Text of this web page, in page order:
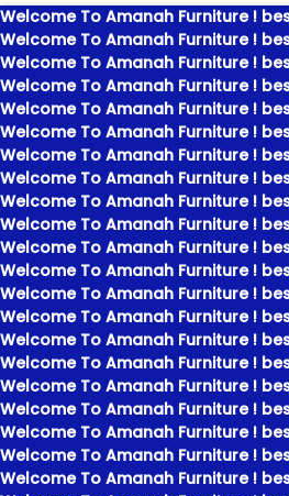
Welcome To Amanah Furniture !
Welcome To Amanah Furniture !
Welcome To Amanah Furniture !
Welcome To Amanah Furniture !
Welcome To Amanah Furniture !
Welcome To Amanah Furniture !
Welcome To Amanah Furniture !
Welcome To Amanah Furniture !
Welcome To Amanah Furniture !
Welcome To Amanah Furniture !
Welcome To Amanah Furniture !
Welcome To Amanah Furniture !
Welcome To Amanah Furniture !
Welcome To Amanah Furniture !
Welcome To Amanah Furniture !
Welcome To Amanah Furniture !
Welcome To Amanah Furniture !
Welcome To Amanah Furniture !
Welcome To Amanah Furniture !
Welcome To Amanah Furniture !
Welcome To Amanah Furniture !